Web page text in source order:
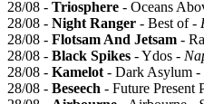
28/08 - Triosphere - Oceans
28/08 - Night Ranger - Best of -
28/08 - Flotsam And Jetsam -
28/08 - Black Spikes - Ydos -
28/08 - Kamelot - Dark Asylum -
28/08 - Beseech - Future Present